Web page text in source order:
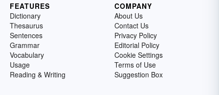
FEATURES
Dictionary
Thesaurus
Sentences
Grammar
Vocabulary
Usage
Reading & Writing
COMPANY
About Us
Contact Us
Privacy Policy
Editorial Policy
Cookie Settings
Terms of Use
Suggestion Box